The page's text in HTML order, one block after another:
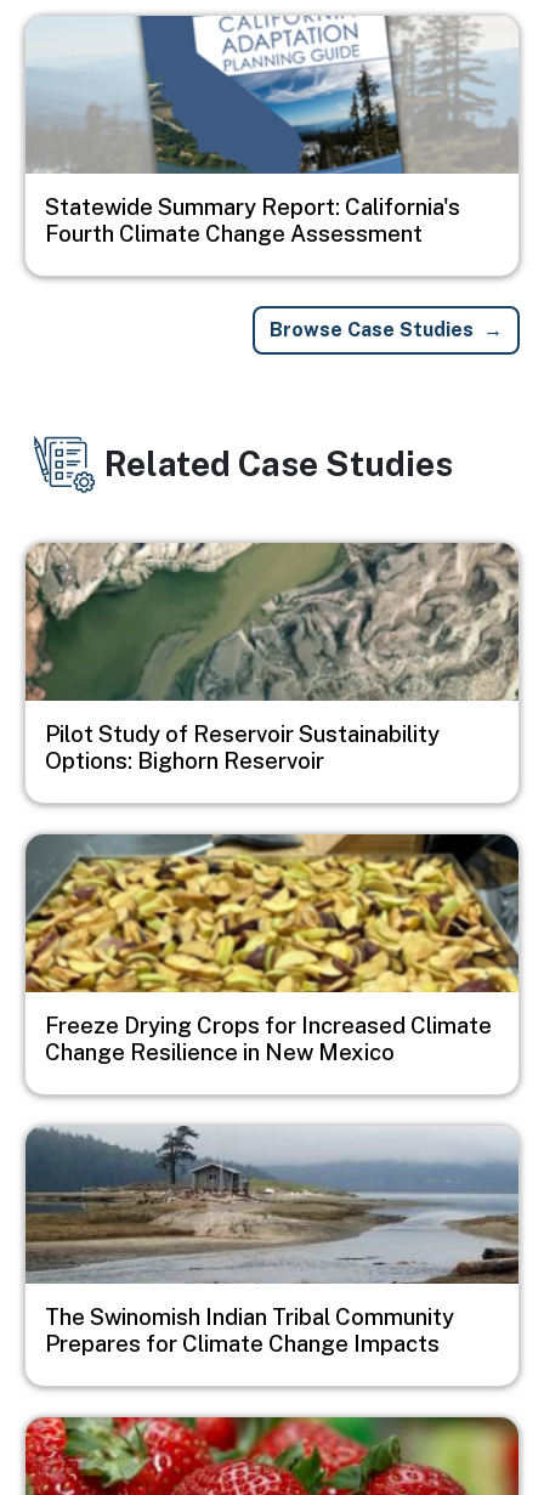
Image
Statewide Summary Report: California's
Fourth Climate Change Assessment
Browse Case Studies
Related Case Studies
Image
Pilot Study of Reservoir Sustainability
Options: Bighorn Reservoir
Image
Freeze Drying Crops for Increased Climate
Change Resilience in New Mexico
Image
The Swinomish Indian Tribal Community
Prepares for Climate Change Impacts
Image